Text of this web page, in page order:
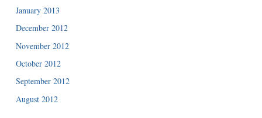
January 2013
December 2012
November 2012
October 2012
September 2012
August 2012